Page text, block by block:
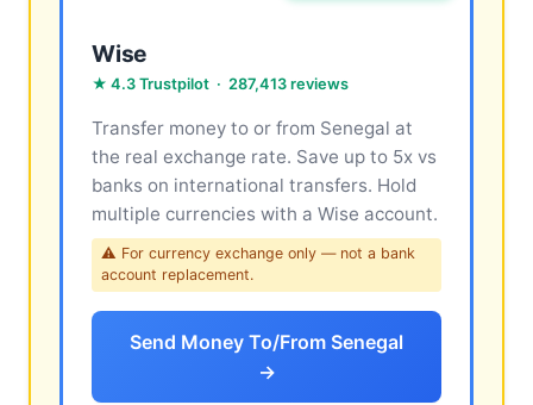
Wise
★ 4.3 Trustpilot · 287,413 reviews
Transfer money to or from Senegal at
the real exchange rate. Save up to 5x vs
banks on international transfers. Hold
multiple currencies with a Wise account.
⚠ For currency exchange only — not a bank
account replacement.
Send Money To/From Senegal
→